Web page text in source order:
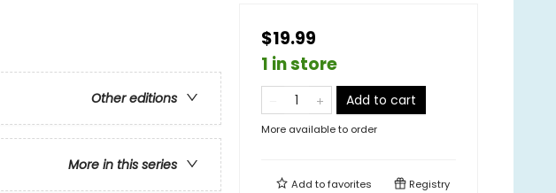
Other editions
More in this series
$19.99
1 in store
Add to cart
More available to order
Add tofavorites Registry